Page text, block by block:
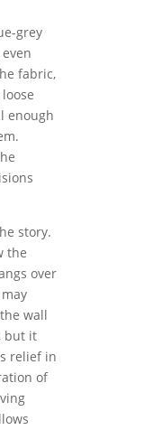
grey
fabric,
enough
story.
the
over
wall
but it
relief in
of